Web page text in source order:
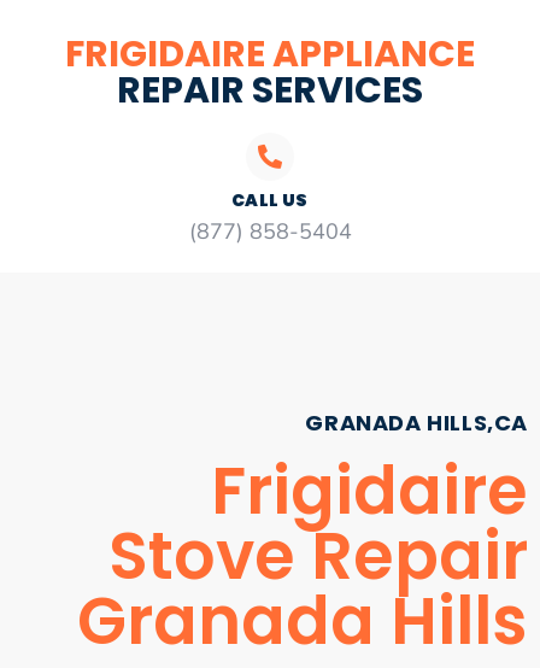
FRIGIDAIRE APPLIANCE
REPAIR SERVICES
CALL US
(877) 858-5404
GRANADA HILLS,CA
Frigidaire
Stove Repair
Granada Hills